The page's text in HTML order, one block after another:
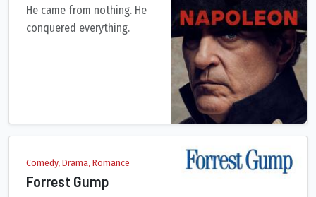
He came from nothing. He
conquered everything.
An epic that details the checkered rise and fall of French
Comedy, Drama, Romance
Forrest Gump